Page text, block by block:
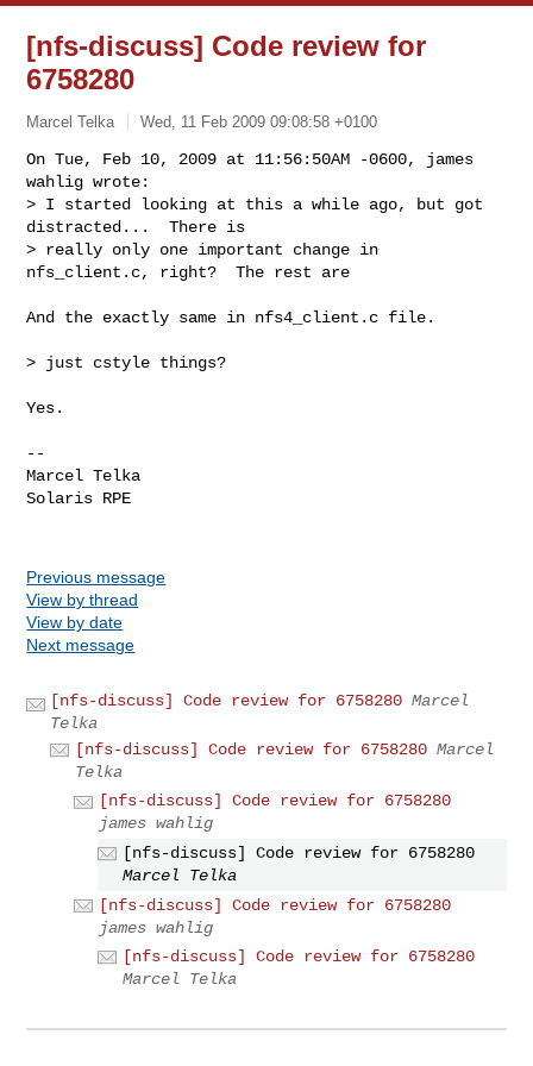
[nfs-discuss] Code review for
6758280
Marcel Telka Wed, 11 Feb 2009 09:08:58 +0100
On Tue, Feb 10, 2009 at 11:56:50AM -0600, james
wahlig wrote:
> I started looking at this a while ago, but got
distracted...  There is
> really only one important change in
nfs_client.c, right?  The rest are
And the exactly same in nfs4_client.c file.
> just cstyle things?
Yes.
--
Marcel Telka
Solaris RPE
Previous message
View by thread
View by date
Next message
[nfs-discuss] Code review for 6758280 Marcel
Telka
[nfs-discuss] Code review for 6758280 Marcel
Telka
[nfs-discuss] Code review for 6758280
james wahlig
[nfs-discuss] Code review for 6758280
Marcel Telka
[nfs-discuss] Code review for 6758280
james wahlig
[nfs-discuss] Code review for 6758280
Marcel Telka